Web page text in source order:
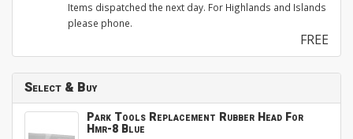
Items dispatched the next day. For Highlands and Islands
please phone.
FREE
Select & Buy
Park Tools Replacement Rubber Head For
Hmr-8 Blue